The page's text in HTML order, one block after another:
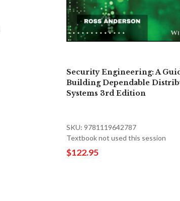
Security Engineering: A
Building Dependable
Systems 3rd Edition
SKU: 9781119642787
Textbook not used this session
$122.95